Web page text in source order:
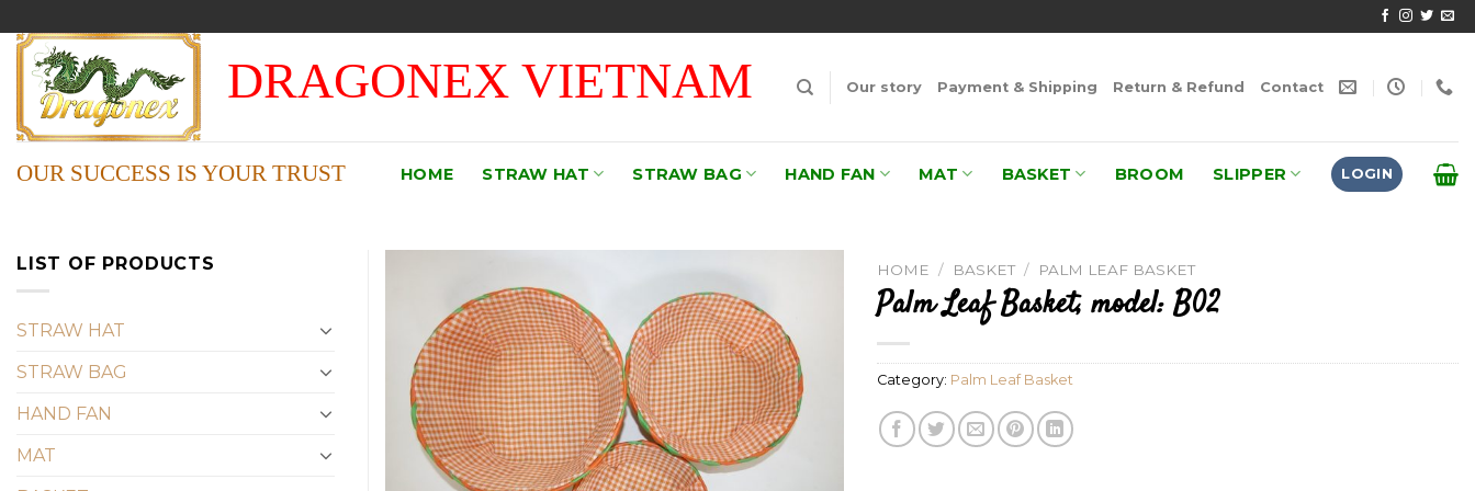
to
content
DRAGONEX VIETNAM Our story Payment & Shipping Return & Refund Contact
OUR SUCCESS IS YOUR TRUST HOME STRAW HAT STRAW BAG HAND FAN MAT BASKET BROOM SLIPPER LOGIN
Add to
wishlist
HOME / BASKET / PALM LEAF BASKET
Palm Leaf Basket, model: B02
Category: Palm Leaf Basket
LIST OF PRODUCTS
STRAW HAT
STRAW BAG
HAND FAN
MAT